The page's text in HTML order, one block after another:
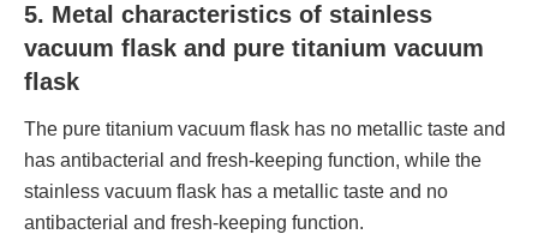
5. Metal characteristics of stainless
vacuum flask and pure titanium vacuum
flask
The pure titanium vacuum flask has no metallic taste and
has antibacterial and fresh-keeping function, while the
stainless vacuum flask has a metallic taste and no
antibacterial and fresh-keeping function.